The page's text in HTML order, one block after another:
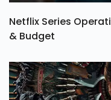
Netflix Series
& Budget